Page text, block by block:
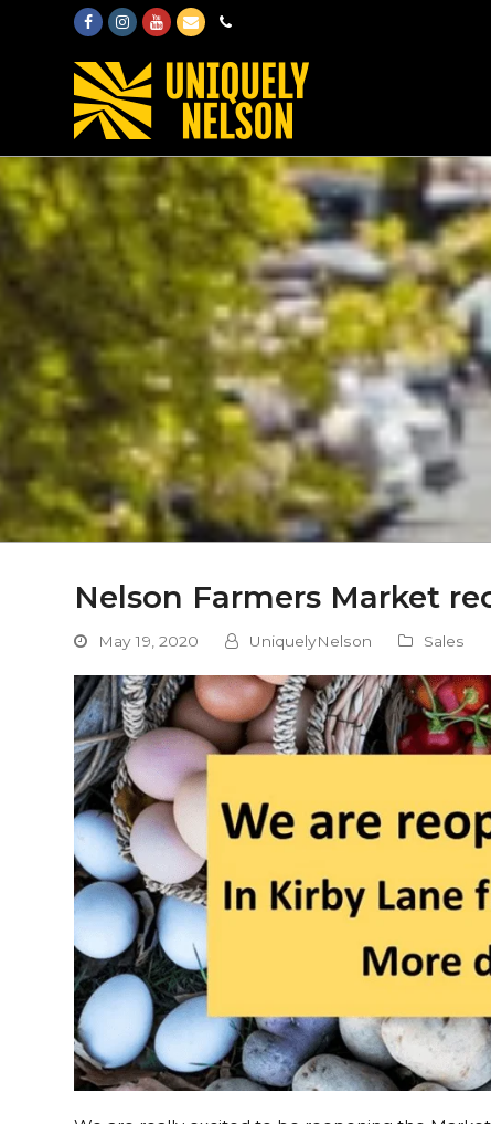
FacebookInstagram
Youtube
EmailPhone
Nelson Farmers Market
May 19, 2020 UniquelyNelson Sales